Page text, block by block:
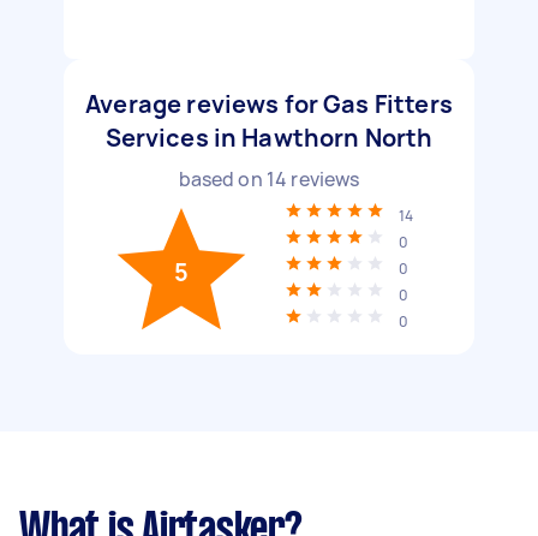
Average reviews for Gas Fitters
Services in Hawthorn North
based on 14 reviews
5
14
0
0
0
0